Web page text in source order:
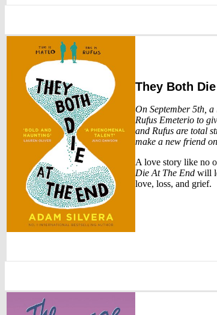
They Both
On September 5th,
Rufus Emeterio to
and Rufus are total
make a new friend
A love story like no
Die At The End will
love, loss, and grief.